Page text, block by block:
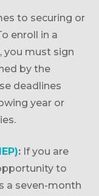
to securing or
enroll in a
you must sign
by the
deadlines
year or
: If you are
to
a seven-month